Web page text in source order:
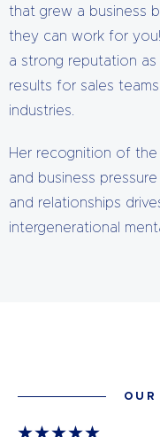
that grew a business
they can work for
a strong reputation
results for sales
industries.
Her recognition of
and business
and relationships
intergenerational